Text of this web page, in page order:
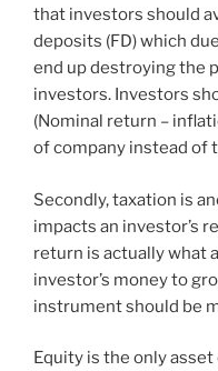
that investors should
deposits (FD) which
end up destroying the
investors. Investors
(Nominal return –
of company instead of
Secondly, taxation is
impacts an investor’s
return is actually what
investor’s money to
instrument should be
Equity is the only